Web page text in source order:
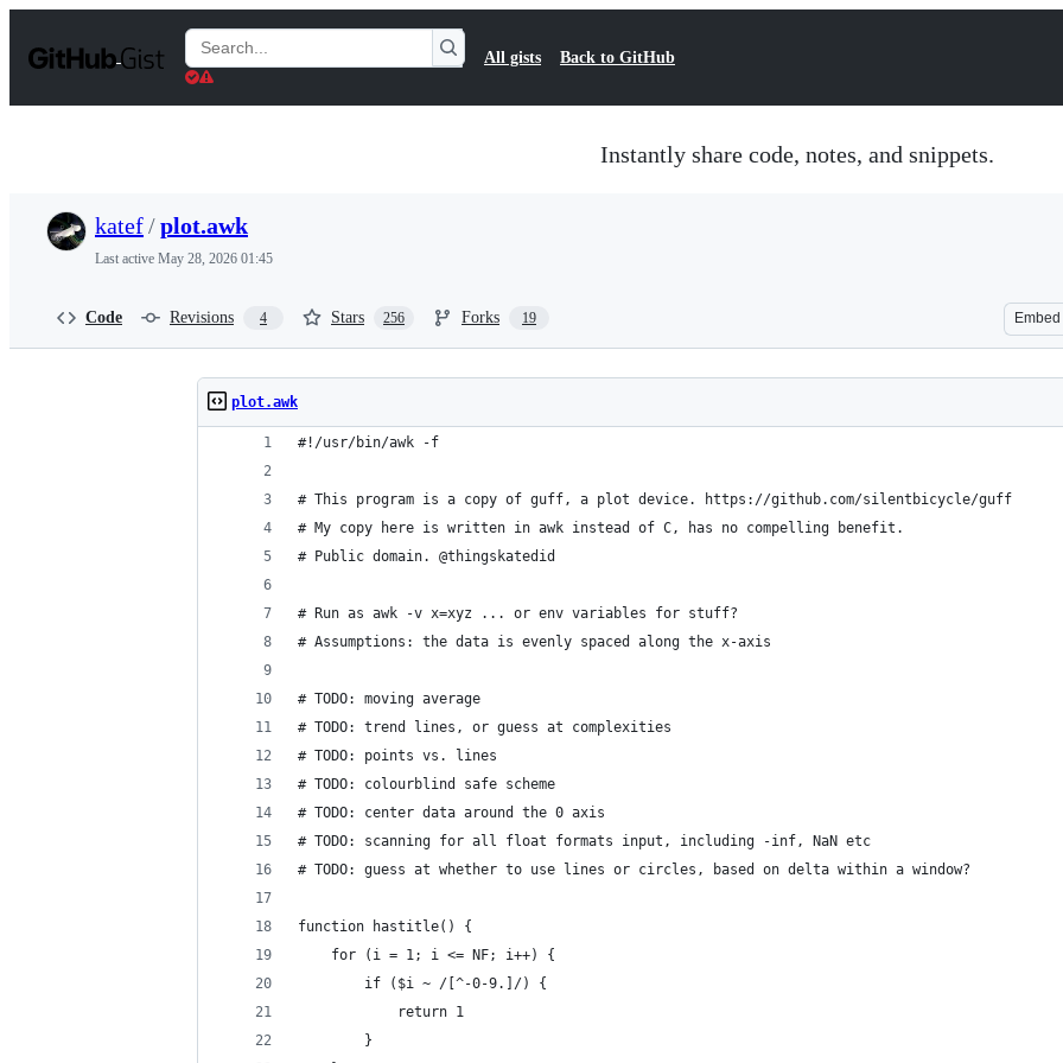
t
Search
Gists
All gists Back to GitHub
Instantly share code, notes, and snippets.
katef/plot.awk
Last active May 28, 2026 01:45
Code Revisions 4 Stars 256 Forks 19 Embed
plot.awk
#!/usr/bin/awk -f
# This program is a copy of guff, a plot device. https://github.com/silentbicycle/guff
# My copy here is written in awk instead of C, has no compelling benefit.
# Public domain. @thingskatedid
# Run as awk -v x=xyz ... or env variables for stuff?
# Assumptions: the data is evenly spaced along the x-axis
# TODO: moving average
# TODO: trend lines, or guess at complexities
# TODO: points vs. lines
# TODO: colourblind safe scheme
# TODO: center data around the 0 axis
# TODO: scanning for all float formats input, including -inf, NaN etc
# TODO: guess at whether to use lines or circles, based on delta within a window?
function hastitle() {
	for (i = 1; i <= NF; i++) {
		if ($i ~ /[^-0-9.]/) {
			return 1
		}